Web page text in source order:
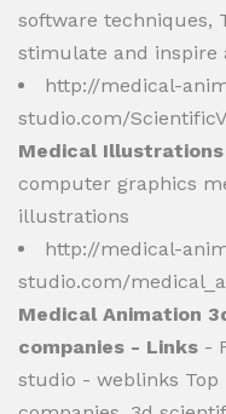
software techniques,
stimulate and inspire
http://medical-
studio.com/
Medical Illustrations
computer graphics
illustrations
http://medical-
studio.com/
Medical Animation
companies - Links -
studio - weblinks